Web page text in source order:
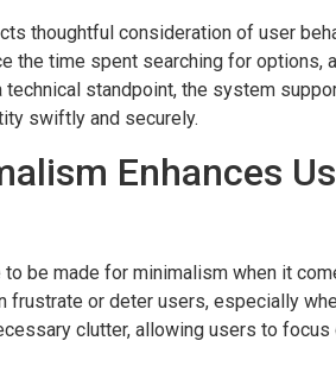
thoughtful consideration of user
the time spent searching for options,
technical standpoint, the system
swiftly and securely.
Enhances
to be made for minimalism when it
frustrate or deter users, especially
clutter, allowing users to